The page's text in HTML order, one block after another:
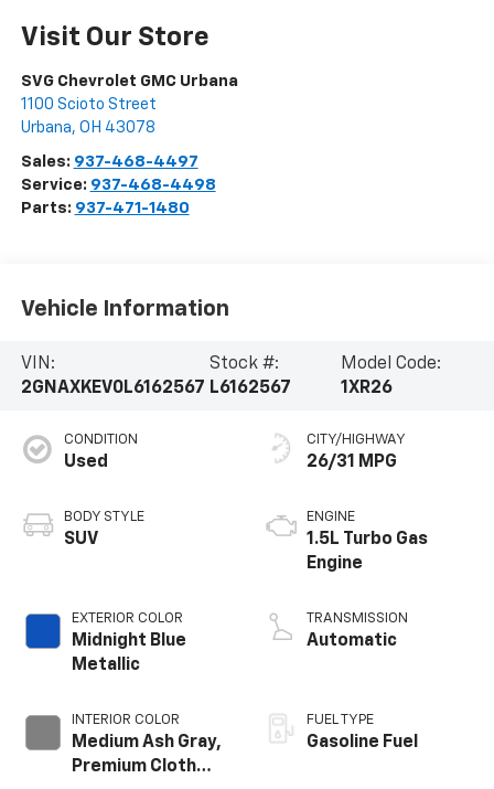
Visit Our Store
SVG Chevrolet GMC Urbana
1100 Scioto Street
Urbana, OH 43078
Sales: 937-468-4497
Service: 937-468-4498
Parts: 937-471-1480
Vehicle Information
VIN:
2GNAXKEV0L6162567
Stock #:
L6162567
Model Code:
1XR26
CONDITION
Used
BODY STYLE
SUV
EXTERIOR COLOR
Midnight Blue
Metallic
INTERIOR COLOR
Medium Ash Gray,
Premium Cloth
CITY/HIGHWAY
26/31 MPG
ENGINE
1.5L Turbo Gas
Engine
TRANSMISSION
Automatic
FUEL TYPE
Gasoline Fuel